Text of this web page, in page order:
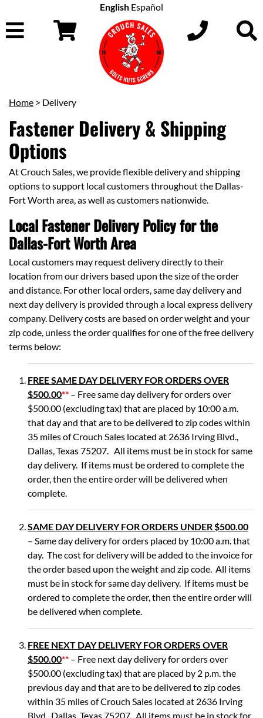
English Español
Home > Delivery
Fastener Delivery & Shipping
Options
At Crouch Sales, we provide flexible delivery and shipping
options to support local customers throughout the Dallas-
Fort Worth area, as well as customers nationwide.
Local Fastener Delivery Policy for the
Dallas-Fort Worth Area
Local customers may request delivery directly to their
location from our drivers based upon the size of the order
and distance. For other local orders, same day delivery and
next day delivery is provided through a local express delivery
company. Delivery costs are based on order weight and your
zip code, unless the order qualifies for one of the free delivery
terms below:
FREE SAME DAY DELIVERY FOR ORDERS OVER
$500.00** – Free same day delivery for orders over
$500.00 (excluding tax) that are placed by 10:00 a.m.
that day and that are to be delivered to zip codes within
35 miles of Crouch Sales located at 2636 Irving Blvd.,
Dallas, Texas 75207. All items must be in stock for same
day delivery. If items must be ordered to complete the
order, then the entire order will be delivered when
complete.
SAME DAY DELIVERY FOR ORDERS UNDER $500.00
– Same day delivery for orders placed by 10:00 a.m. that
day. The cost for delivery will be added to the invoice for
the order based upon the weight and zip code. All items
must be in stock for same day delivery. If items must be
ordered to complete the order, then the entire order will
be delivered when complete.
FREE NEXT DAY DELIVERY FOR ORDERS OVER
$500.00** – Free next day delivery for orders over
$500.00 (excluding tax) that are placed by 2 p.m. the
previous day and that are to be delivered to zip codes
within 35 miles of Crouch Sales located at 2636 Irving
Blvd., Dallas, Texas 75207. All items must be in stock for